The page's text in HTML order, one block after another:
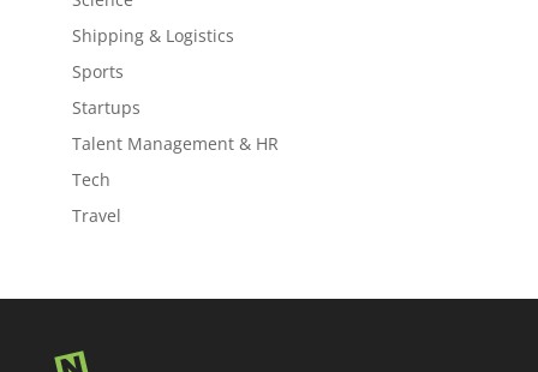
Shipping & Logistics
Sports
Startups
Talent Management & HR
Tech
Travel